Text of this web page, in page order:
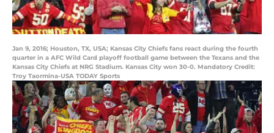
Jan 9, 2016; Houston, TX, USA; Kansas City Chiefs fans react during the fourth
quarter in a AFC Wild Card playoff football game between the Texans and the
Kansas City Chiefs at NRG Stadium. Kansas City won 30-0. Mandatory Credit:
Troy Taormina-USA TODAY Sports